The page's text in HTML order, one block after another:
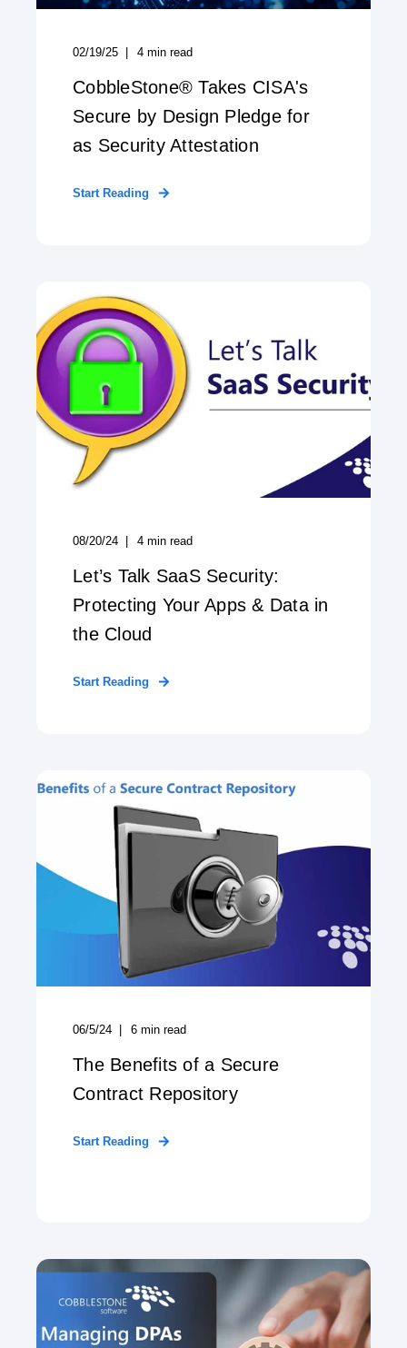
02/19/25 4 min read
CobbleStone® Takes CISA's
Secure by Design Pledge for
as Security Attestation
Start Reading
08/20/24 4 min read
Let’s Talk SaaS Security:
Protecting Your Apps & Data in
the Cloud
Start Reading
06/5/24 6 min read
The Benefits of a Secure
Contract Repository
Start Reading